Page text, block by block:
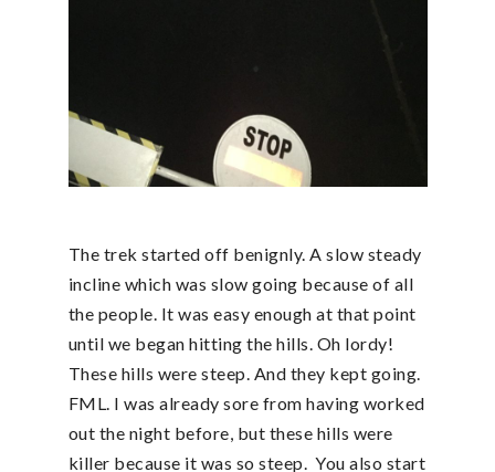
The trek started off benignly. A slow steady
incline which was slow going because of all
the people. It was easy enough at that point
until we began hitting the hills. Oh lordy!
These hills were steep. And they kept going.
FML. I was already sore from having worked
out the night before, but these hills were
killer because it was so steep. You also start